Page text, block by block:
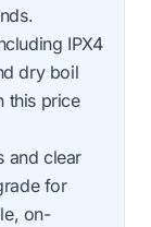
IPX4
dry boil
this price
and clear
for
on-